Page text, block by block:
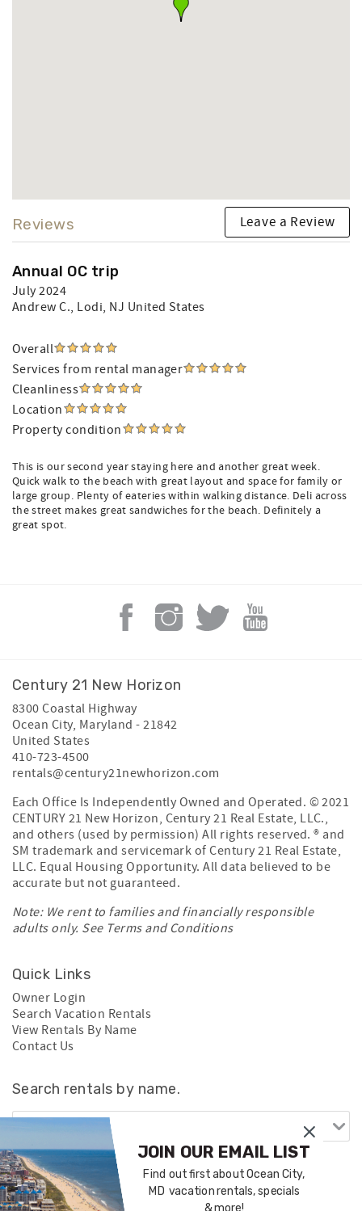
Reviews Leave a Review
Annual OC trip
July 2024
Andrew C., Lodi, NJ United States
Overall
Services from rental manager
Cleanliness
Location
Property condition
This is our second year staying here and another great week.
Quick walk to the beach with great layout and space for family or
large group. Plenty of eateries within walking distance. Deli across
the street makes great sandwiches for the beach. Definitely a
great spot.
Century 21 New Horizon
8300 Coastal Highway
Ocean City, Maryland -21842
United States
410-723-4500
rentals@century21newhorizon.com
Each Office Is Independently Owned and Operated. © 2021
CENTURY 21 New Horizon, Century 21 Real Estate, LLC.,
and others (used by permission) All rights reserved. ® and
SM trademark and servicemark of Century 21 Real Estate,
LLC. Equal Housing Opportunity. All data believed to be
accurate but not guaranteed.
Note: We rent to families and financially responsible
adults only. See Terms and Conditions
Quick Links
Owner Login
Search Vacation Rentals
View Rentals By Name
Contact Us
Search rentals by name.
JOIN OUR EMAIL LIST
Find out first about Ocean City,
MD vacation rentals, specials
& more!